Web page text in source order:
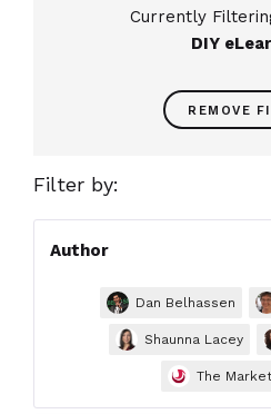
Currently
DIY
REMOVE
Filter by:
Author
Dan Belhassen
Shaunna Lacey
The